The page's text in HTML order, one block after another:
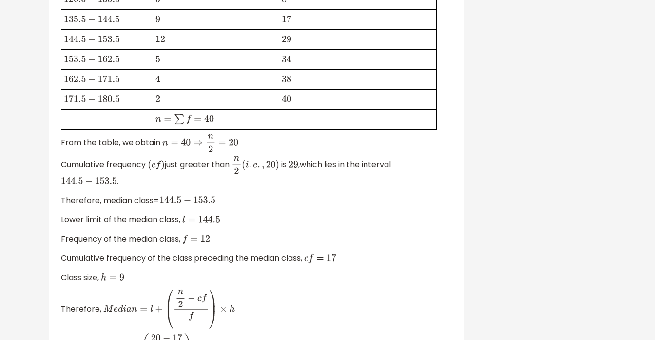
135.5− 144.5 9
17
144.5− 153.5 12
29
153.5− 162.5 5
34
162.5− 171.5 4
38
171.5−180.5 2
40
n=∑ =40
From the table, we obtainn=40⇒n2= 20
Cumulative frequency (cf)just greater than n2(i.e .,20 ) is 29,which lies in the interval
144.5− 153.5
.
Therefore, median class=144.5− 153.5
Lower limit of the median class,l=144.5
Frequency of the median class, f=12
Cumulative frequency of the class preceding the median class,cf=17
Class size, h=9
Therefore,Median=l +( n2−c ff )×h